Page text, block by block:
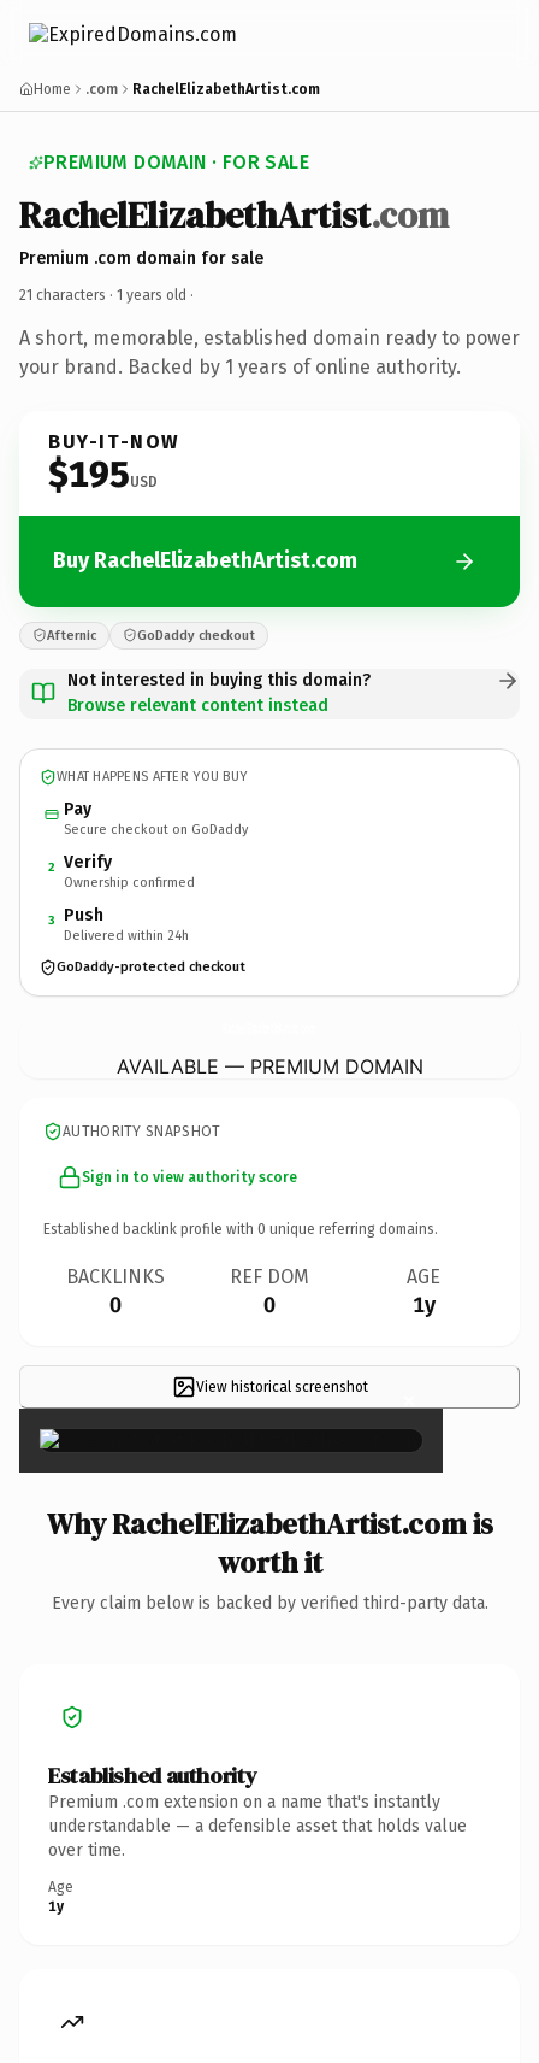
Home .com RachelElizabethArtist.com
PREMIUM DOMAIN · FOR SALE
RachelElizabethArtist.com
Premium .com domain for sale
21 characters · 1 years old ·
A short, memorable, established domain ready to power
your brand. Backed by 1 years of online authority.
BUY-IT-NOW
$195USD
Buy RachelElizabethArtist.com
Afternic GoDaddy checkout
Not interested in buying this domain?
Browse relevant content instead
WHAT HAPPENS AFTER YOU BUY
Pay
Secure checkout on GoDaddy
2 Verify
Ownership confirmed
3 Push
Delivered within 24h
GoDaddy-protected checkout
AVAILABLE — PREMIUM DOMAIN
AUTHORITY SNAPSHOT
Sign in to view authority score
Established backlink profile with 0 unique referring domains.
BACKLINKS
0
REF DOM
0
AGE
1y
View historical screenshot ×
Why RachelElizabethArtist.com is
worth it
Every claim below is backed by verified third-party data.
Established authority
Premium .com extension on a name that's instantly
understandable — a defensible asset that holds value
over time.
Age
1y